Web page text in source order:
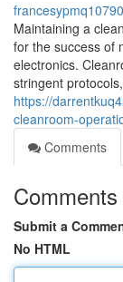
Maintaining a
for the success of
electronics.
stringent protocols,
https://
cleanroom-
Comments
Comments
Submit a
No HTML